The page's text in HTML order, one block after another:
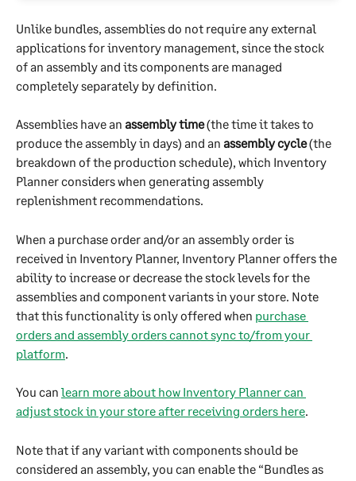
Unlike bundles, assemblies do not require any external
applications for inventory management, since the stock
of an assembly and its components are managed
completely separately by definition.
Assemblies have an assembly time (the time it takes to
produce the assembly in days) and an assembly cycle (the
breakdown of the production schedule), which Inventory
Planner considers when generating assembly
replenishment recommendations.
When a purchase order and/or an assembly order is
received in Inventory Planner, Inventory Planner offers the
ability to increase or decrease the stock levels for the
assemblies and component variants in your store. Note
that this functionality is only offered when purchase
orders and assembly orders cannot sync to/from your
platform.
You can learn more about how Inventory Planner can
adjust stock in your store after receiving orders here.
Note that if any variant with components should be
considered an assembly, you can enable the “Bundles as